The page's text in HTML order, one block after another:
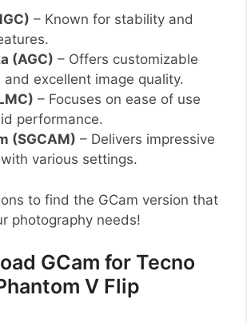
– Known for stability and
(AGC) – Offers customizable
and excellent image quality.
– Focuses on ease of use
performance.
(SGCAM) – Delivers impressive
various settings.
to find the GCam version that
photography needs!
GCam for Tecno
V Flip